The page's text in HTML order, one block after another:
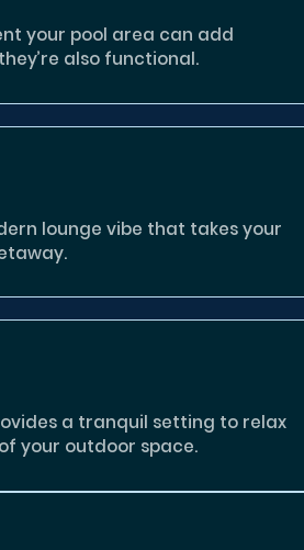
your pool area can add
also functional.
lounge vibe that takes your
a tranquil setting to relax
your outdoor space.